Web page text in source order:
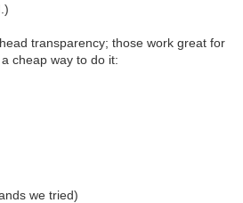
transparency; those work great for
cheap way to do it:
we tried)